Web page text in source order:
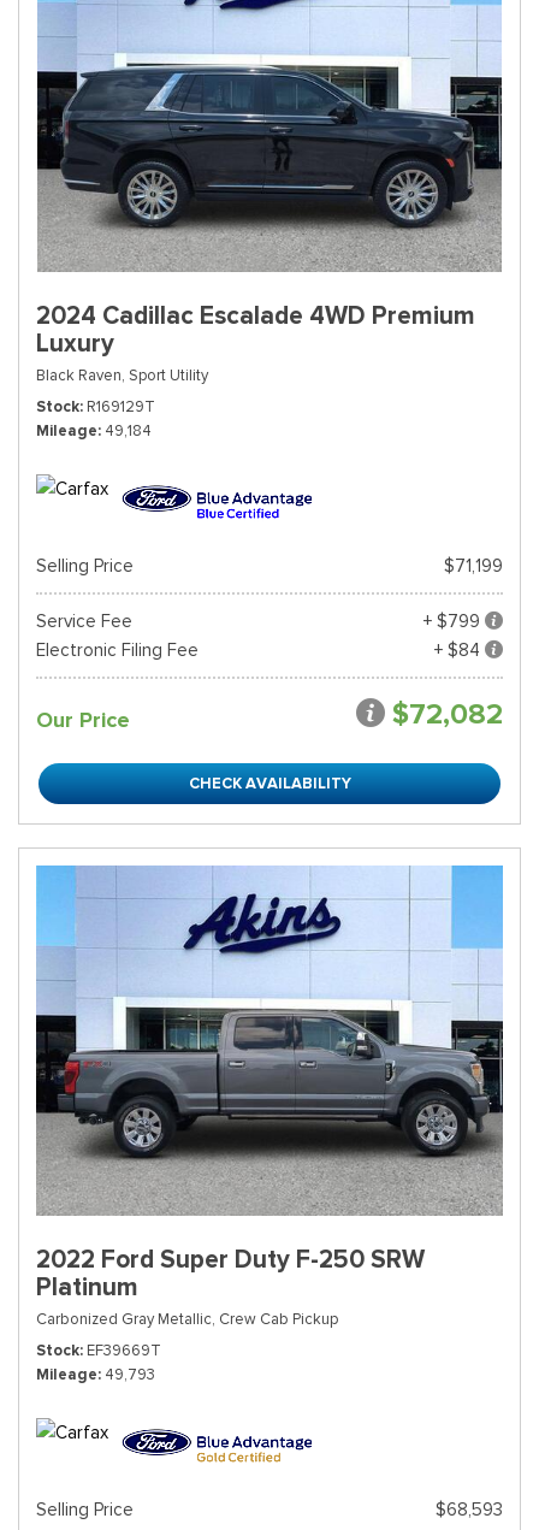
2024 Cadillac Escalade 4WD Premium
Luxury
Black Raven, Sport Utility
Stock R169129T
Mileage 49,184
Selling Price $71,199
Service Fee
+ $799
Electronic Filing Fee
+ $84
Our Price $72,082
CHECK AVAILABILITY
2022 Ford Super Duty F-250 SRW
Platinum
Carbonized Gray Metallic, Crew Cab Pickup
Stock EF39669T
Mileage 49,793
Selling Price $68,593